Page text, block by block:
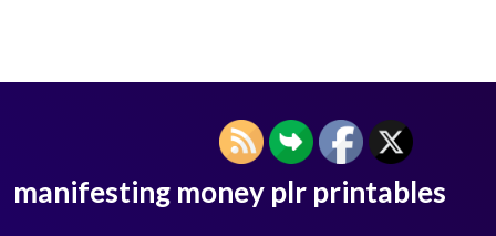
manifesting money plr printables